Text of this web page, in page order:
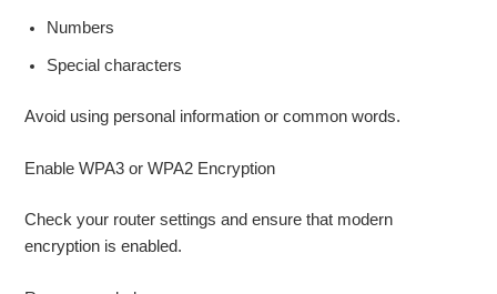
Numbers
Special characters
Avoid using personal information or common words.
Enable WPA3 or WPA2 Encryption
Check your router settings and ensure that modern
encryption is enabled.